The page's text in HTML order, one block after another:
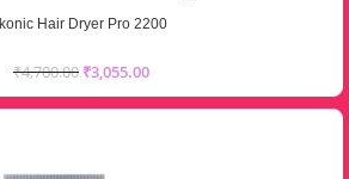
Ikonic Hair Dryer Pro 2200
₹4,700.00 ₹3,055.00